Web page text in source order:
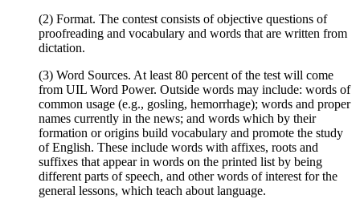
(2) Format. The contest consists of objective questions of
proofreading and vocabulary and words that are written from
dictation.
(3) Word Sources. At least 80 percent of the test will come
from UIL Word Power. Outside words may include: words of
common usage (e.g., gosling, hemorrhage); words and proper
names currently in the news; and words which by their
formation or origins build vocabulary and promote the study
of English. These include words with affixes, roots and
suffixes that appear in words on the printed list by being
different parts of speech, and other words of interest for the
general lessons, which teach about language.